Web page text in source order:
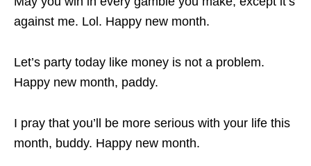
against me. Lol. Happy new month.
Let’s party today like money is not a problem.
Happy new month, paddy.
I pray that you’ll be more serious with your life this
month, buddy. Happy new month.